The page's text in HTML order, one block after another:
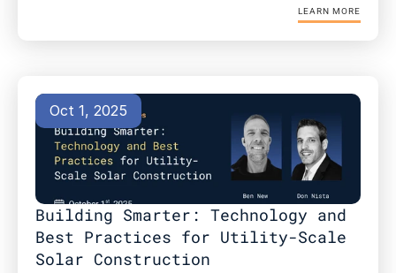
compliance and OT teams can adapt to evolving
standards at a time of surging energy demand.
LEARN MORE
Oct 1, 2025
Building Smarter: Technology and
Best Practices for Utility-Scale
Solar Construction